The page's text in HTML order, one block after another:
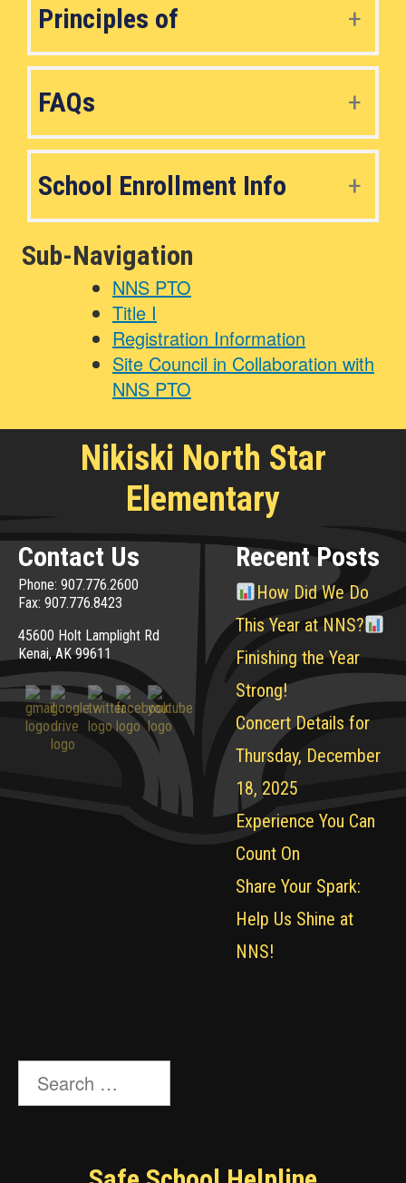
Principles of
FAQs
School Enrollment Info
Sub-Navigation
NNS PTO
Title I
Registration Information
Site Council in Collaboration with
NNS PTO
Nikiski North Star
Elementary
Contact Us
Phone: 907.776.2600
Fax: 907.776.8423
45600 Holt Lamplight Rd
Kenai, AK 99611
Recent Posts
How Did We Do
This Year at NNS?
Finishing the Year
Strong!
Concert Details for
Thursday, December
18, 2025
Experience You Can
Count On
Share Your Spark:
Help Us Shine at
NNS!
Search
for: